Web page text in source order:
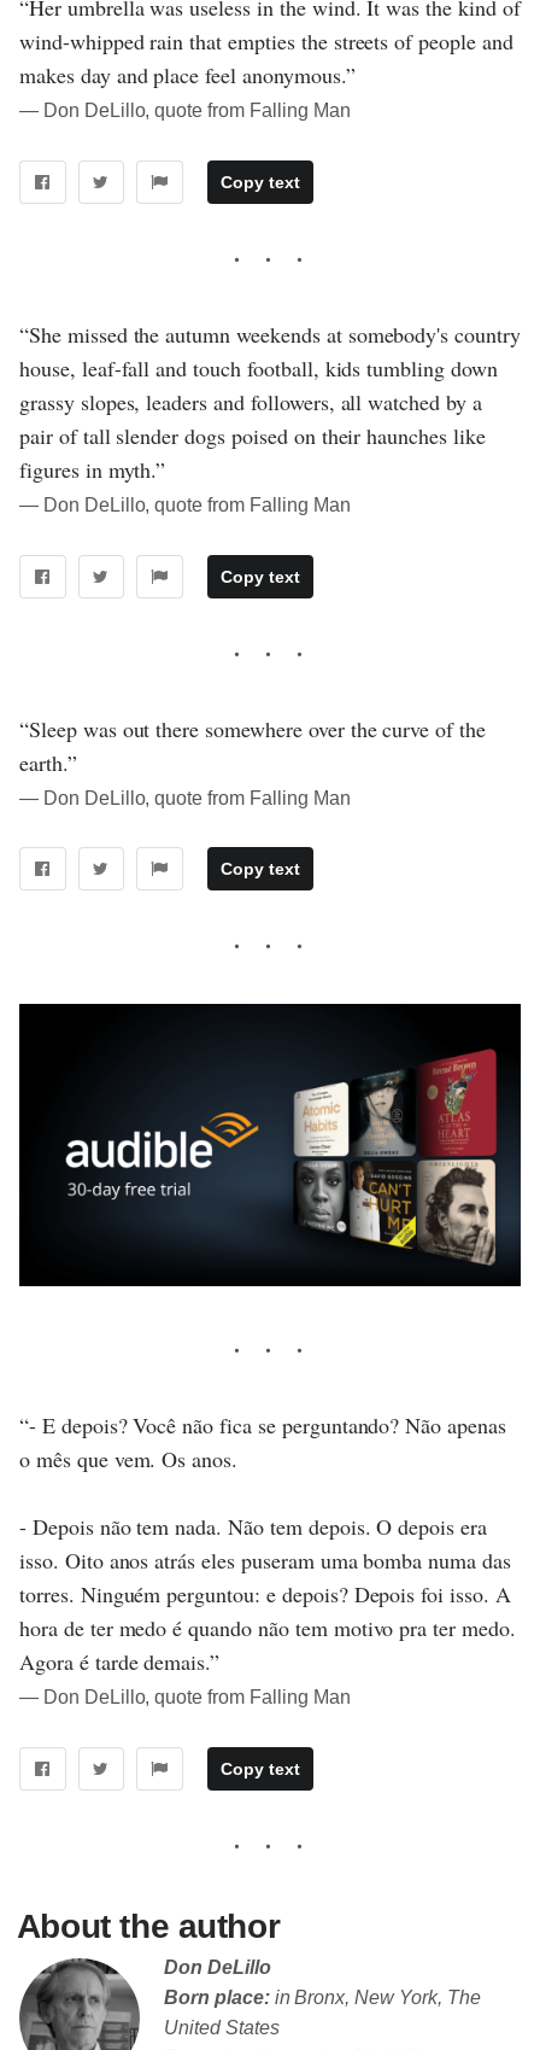
“Her umbrella was useless in the wind. It was the kind of
wind-whipped rain that empties the streets of people and
makes day and place feel anonymous.”
― Don DeLillo, quote from Falling Man
Copy text
“She missed the autumn weekends at somebody's country
house, leaf-fall and touch football, kids tumbling down
grassy slopes, leaders and followers, all watched by a
pair of tall slender dogs poised on their haunches like
figures in myth.”
― Don DeLillo, quote from Falling Man
Copy text
“Sleep was out there somewhere over the curve of the
earth.”
― Don DeLillo, quote from Falling Man
Copy text
“- E depois? Você não fica se perguntando? Não apenas
o mês que vem. Os anos.
- Depois não tem nada. Não tem depois. O depois era
isso. Oito anos atrás eles puseram uma bomba numa das
torres. Ninguém perguntou: e depois? Depois foi isso. A
hora de ter medo é quando não tem motivo pra ter medo.
Agora é tarde demais.”
― Don DeLillo, quote from Falling Man
Copy text
About the author
Don DeLillo
Born place:in Bronx, New York, The
United States